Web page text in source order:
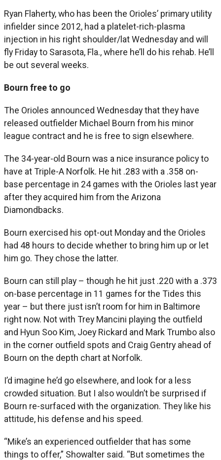
Ryan Flaherty, who has been the Orioles’ primary utility
infielder since 2012, had a platelet-rich-plasma
injection in his right shoulder/lat Wednesday and will
fly Friday to Sarasota, Fla., where he’ll do his rehab. He’ll
be out several weeks.
Bourn free to go
The Orioles announced Wednesday that they have
released outfielder Michael Bourn from his minor
league contract and he is free to sign elsewhere.
The 34-year-old Bourn was a nice insurance policy to
have at Triple-A Norfolk. He hit .283 with a .358 on-
base percentage in 24 games with the Orioles last year
after they acquired him from the Arizona
Diamondbacks.
Bourn exercised his opt-out Monday and the Orioles
had 48 hours to decide whether to bring him up or let
him go. They chose the latter.
Bourn can still play – though he hit just .220 with a .373
on-base percentage in 11 games for the Tides this
year – but there just isn’t room for him in Baltimore
right now. Not with Trey Mancini playing the outfield
and Hyun Soo Kim, Joey Rickard and Mark Trumbo also
in the corner outfield spots and Craig Gentry ahead of
Bourn on the depth chart at Norfolk.
I’d imagine he’d go elsewhere, and look for a less
crowded situation. But I also wouldn’t be surprised if
Bourn re-surfaced with the organization. They like his
attitude, his defense and his speed.
“Mike’s an experienced outfielder that has some
things to offer,” Showalter said. “But sometimes the